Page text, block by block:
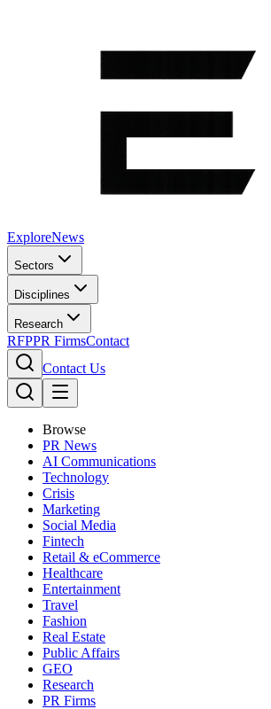
ExploreNews
Sectors
Disciplines
Research
RFPPR FirmsContact
Contact Us
Browse
PR News
AI Communications
Technology
Crisis
Marketing
Social Media
Fintech
Retail & eCommerce
Healthcare
Entertainment
Travel
Fashion
Real Estate
Public Affairs
GEO
Research
PR Firms